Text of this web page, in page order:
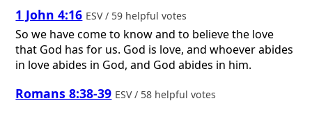
1 John 4:16 ESV / 59 helpful votes
So we have come to know and to believe the love
that God has for us. God is love, and whoever abides
in love abides in God, and God abides in him.
Romans 8:38-39 ESV / 58 helpful votes